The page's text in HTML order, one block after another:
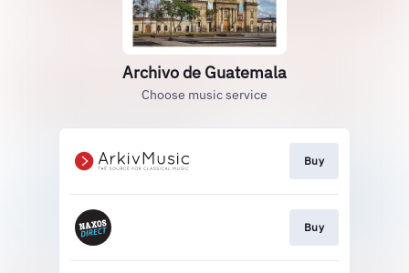
Archivo de Guatemala
Choose music service
Buy
Buy